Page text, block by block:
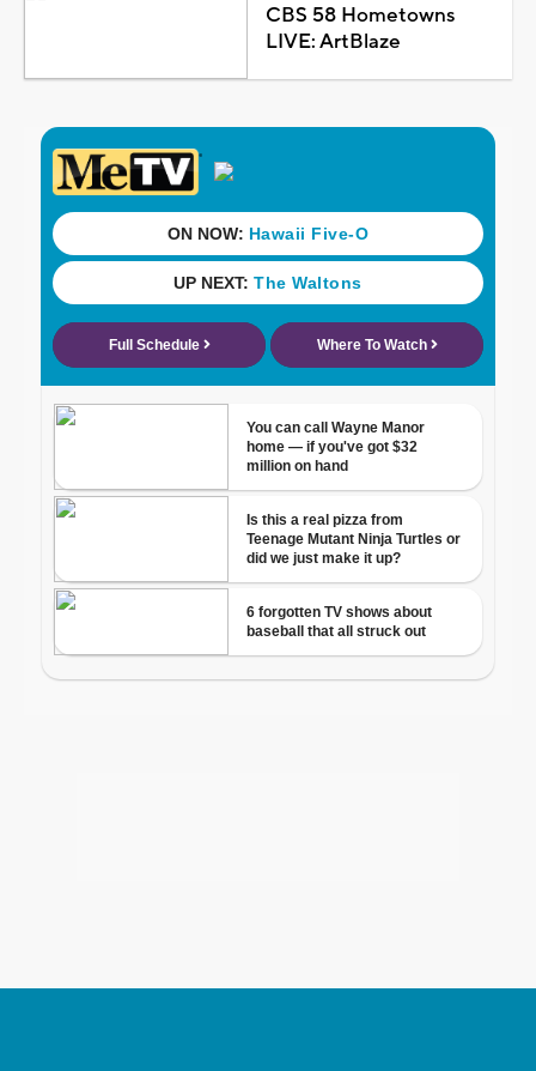
CBS 58 Hometowns
LIVE: ArtBlaze